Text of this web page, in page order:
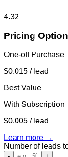
4.32
Pricing
One-off Purchase
$0.015 / lead
Best Value
With Subscription
$0.005 / lead
Learn more →
Number of leads